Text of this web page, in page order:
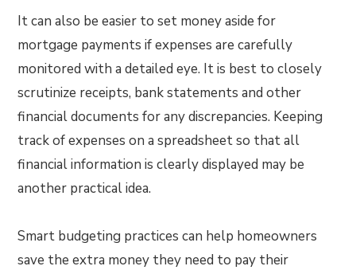
It can also be easier to set money aside for
mortgage payments if expenses are carefully
monitored with a detailed eye. It is best to closely
scrutinize receipts, bank statements and other
financial documents for any discrepancies. Keeping
track of expenses on a spreadsheet so that all
financial information is clearly displayed may be
another practical idea.
Smart budgeting practices can help homeowners
save the extra money they need to pay their